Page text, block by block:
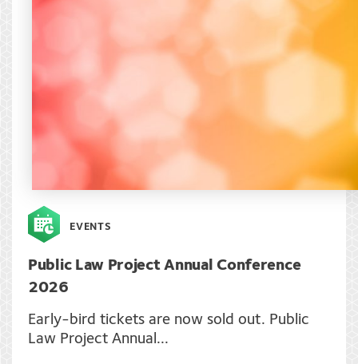
EVENTS
Public Law Project Annual Conference
2026
Early-bird tickets are now sold out. Public
Law Project Annual...